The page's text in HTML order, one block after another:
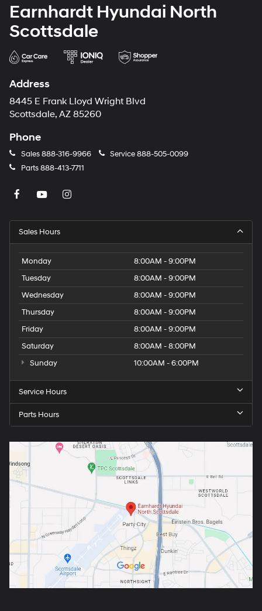
Earnhardt Hyundai North
Scottsdale
Address
8445 E Frank Lloyd Wright Blvd
Scottsdale, AZ 85260
Phone
Sales888-316-9966 Service888-505-0099
Parts888-413-7711
Sales Hours
Monday
8:00AM - 9:00PM
Tuesday
8:00AM - 9:00PM
Wednesday
8:00AM - 9:00PM
Thursday
8:00AM - 9:00PM
Friday
8:00AM - 9:00PM
Saturday
8:00AM - 8:00PM
Sunday
10:00AM - 6:00PM
Service Hours
Parts Hours